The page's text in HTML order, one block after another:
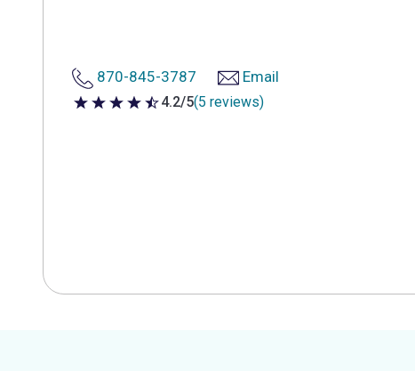
870-845-3787 Email
4.2 out of 5 stars
4.2/5(5 reviews)